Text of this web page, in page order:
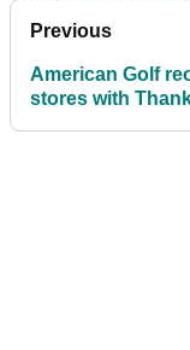
Previous
American Golf
stores with